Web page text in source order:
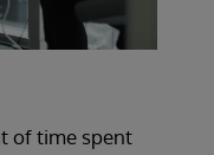
of time spent